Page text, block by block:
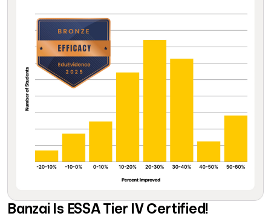
Banzai Is ESSA Tier IV Certified!